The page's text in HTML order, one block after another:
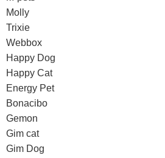
Molly
Trixie
Webbox
Happy Dog
Happy Cat
Energy Pet
Bonacibo
Gemon
Gim cat
Gim Dog